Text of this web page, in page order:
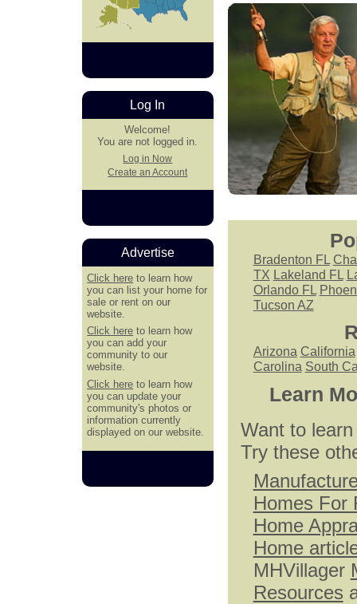
Bradenton FL
TX Lakeland FL
Orlando FL
Tucson AZ
Arizona California
Carolina South
Learn
Want to
Try these
Homes For
Home
Home
MHVillager
Resources
Log In
Welcome!
You are not logged in.
Log in Now
Create an Account
Advertise
Click here to learn how
you can list your home for
sale or rent on our
website.
Click here to learn how
you can add your
community to our
website.
Click here to learn how
you can update your
community's photos or
information currently
displayed on our website.